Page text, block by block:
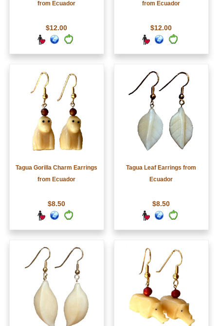
from Ecuador
$12.00
from Ecuador
$12.00
Tagua Gorilla Charm Earrings
from Ecuador
$8.50
Tagua Leaf Earrings from
Ecuador
$8.50